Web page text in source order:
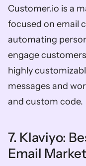
Customer.io is a
focused on email
automating
engage
highly
messages and
and custom code.
7. Klaviyo:
Email